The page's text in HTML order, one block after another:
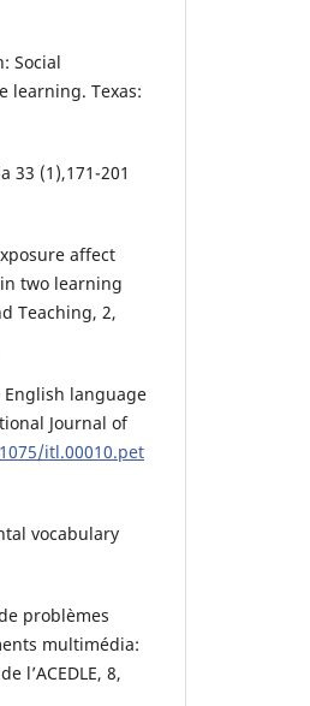
Social
learning. Texas:
33 (1),171-201
affect
two learning
Teaching, 2,
English language
Journal of
itl.00010.pet
vocabulary
problèmes
multimédia:
l’ACEDLE, 8,